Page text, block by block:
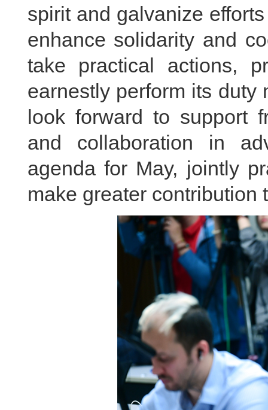
spirit and galvanize
enhance solidarity and
take practical actions,
earnestly perform its duty
look forward to support
and collaboration in
agenda for May, jointly
make greater contribution